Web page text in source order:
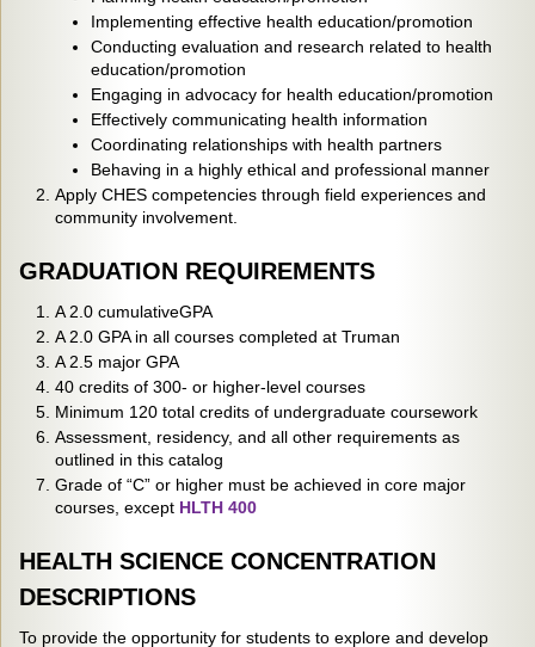
Implementing effective health education/promotion
Conducting evaluation and research related to health
education/promotion
Engaging in advocacy for health education/promotion
Effectively communicating health information
Coordinating relationships with health partners
Behaving in a highly ethical and professional manner
Apply CHES competencies through field experiences and
community involvement.
GRADUATION REQUIREMENTS
A 2.0 cumulativeGPA
A 2.0 GPA in all courses completed at Truman
A 2.5 major GPA
40 credits of 300- or higher-level courses
Minimum 120 total credits of undergraduate coursework
Assessment, residency, and all other requirements as
outlined in this catalog
Grade of “C” or higher must be achieved in core major
courses, except HLTH 400
HEALTH SCIENCE CONCENTRATION
DESCRIPTIONS
To provide the opportunity for students to explore and develop